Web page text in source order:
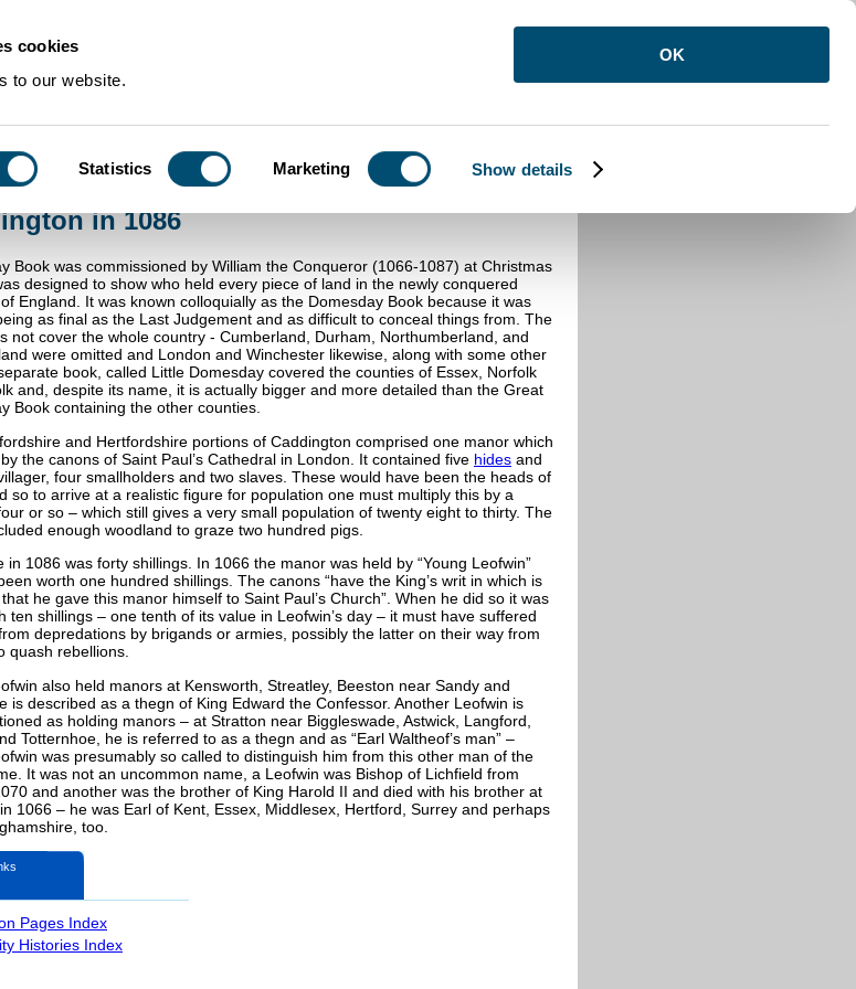
cookies
to our website.
Statistics Marketing Show details
OK
Histories >Caddington in 1086
in 1086
Book was commissioned by William the Conqueror (1066-1087) at Christmas
designed to show who held every piece of land in the newly conquered
England. It was known colloquially as the Domesday Book because it was
as final as the Last Judgement and as difficult to conceal things from. The
not cover the whole country - Cumberland, Durham, Northumberland, and
were omitted and London and Winchester likewise, along with some other
book, called Little Domesday covered the counties of Essex, Norfolk
and, despite its name, it is actually bigger and more detailed than the Great
Book containing the other counties.
and Hertfordshire portions of Caddington comprised one manor which
the canons of Saint Paul’s Cathedral in London. It contained five hides and
four smallholders and two slaves. These would have been the heads of
so to arrive at a realistic figure for population one must multiply this by a
or so – which still gives a very small population of twenty eight to thirty. The
enough woodland to graze two hundred pigs.
in 1086 was forty shillings. In 1066 the manor was held by “Young Leofwin”
worth one hundred shillings. The canons “have the King’s writ in which is
he gave this manor himself to Saint Paul’s Church”. When he did so it was
ten shillings – one tenth of its value in Leofwin’s day – it must have suffered
depredations by brigands or armies, possibly the latter on their way from
quash rebellions.
also held manors at Kensworth, Streatley, Beeston near Sandy and
is described as a thegn of King Edward the Confessor. Another Leofwin is
as holding manors – at Stratton near Biggleswade, Astwick, Langford,
Totternhoe, he is referred to as a thegn and as “Earl Waltheof’s man” –
was presumably so called to distinguish him from this other man of the
It was not an uncommon name, a Leofwin was Bishop of Lichfield from
and another was the brother of King Harold II and died with his brother at
1066 – he was Earl of Kent, Essex, Middlesex, Hertford, Surrey and perhaps
too.
Pages Index
Histories Index